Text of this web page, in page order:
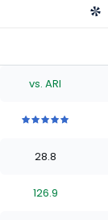
vs. ARI
stars
of
stars
of
stars
of
stars
28.8
126.9